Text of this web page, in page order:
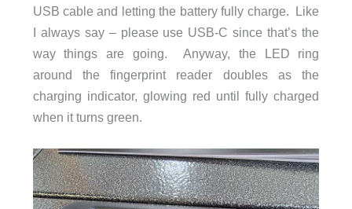
USB cable and letting the battery fully charge. Like
I always say – please use USB-C since that’s the
way things are going. Anyway, the LED ring
around the fingerprint reader doubles as the
charging indicator, glowing red until fully charged
when it turns green.